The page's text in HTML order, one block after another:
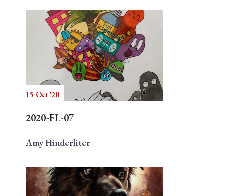
15 Oct '20
2020-FL-07
Amy Hinderliter